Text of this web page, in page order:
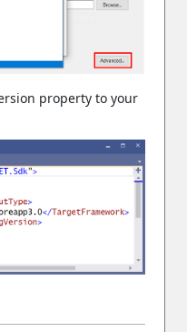
property to your